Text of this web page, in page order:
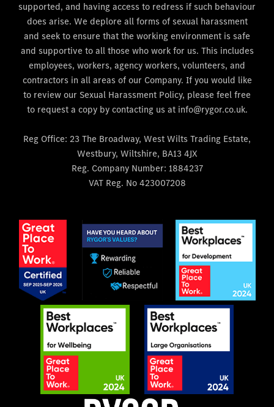
supported, and having access to redress if such behaviour
does arise. We deplore all forms of sexual harassment
and seek to ensure that the working environment is safe
and supportive to all those who work for us. This includes
employees, workers, agency workers, volunteers, and
contractors in all areas of our Company. If you would like
to review our Sexual Harassment Policy, please feel free
to request a copy by contacting us at info@rygor.co.uk.
Reg Office: 23 The Broadway, West Wilts Trading Estate,
Westbury, Wiltshire, BA13 4JX
Reg. Company Number: 1884237
VAT Reg. No423007208